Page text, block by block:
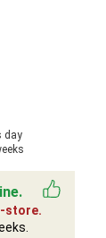
day
store.